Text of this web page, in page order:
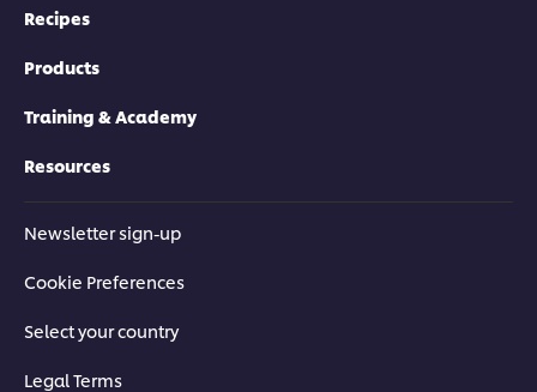
Recipes
Products
Training & Academy
Resources
Newsletter sign-up
Cookie Preferences
Select your country
Legal Terms